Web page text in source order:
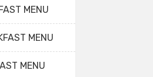
MENU
MENU
MENU